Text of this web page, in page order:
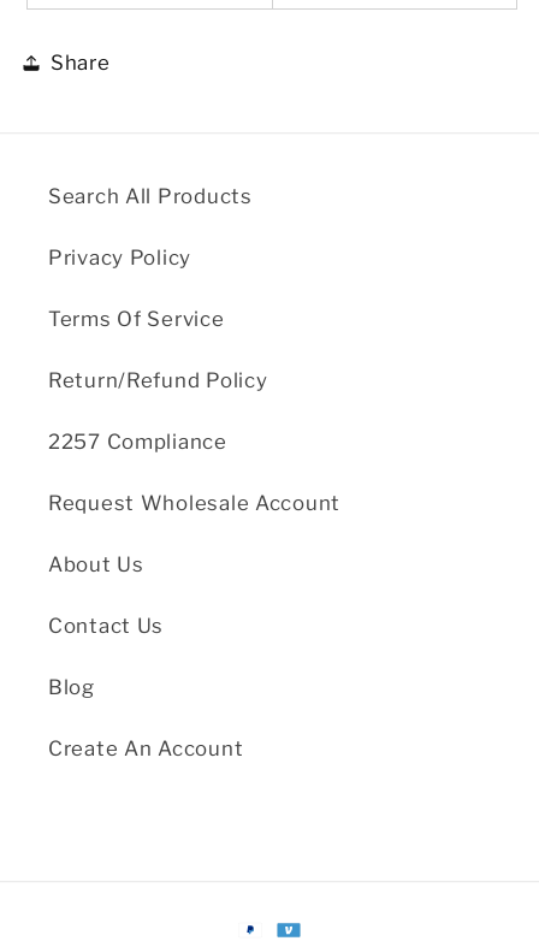
Share
Search All Products
Privacy Policy
Terms Of Service
Return/Refund Policy
2257 Compliance
Request Wholesale Account
About Us
Contact Us
Blog
Create An Account
Payment